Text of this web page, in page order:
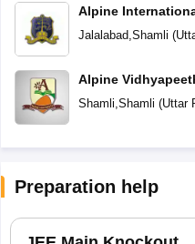
Alpine
Jalalabad,Shamli (
Alpine
Shamli,Shamli (Uttar
Preparation help